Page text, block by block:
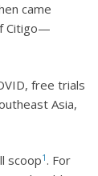
came
Citigo—
free trials
Asia,
scoop1. For